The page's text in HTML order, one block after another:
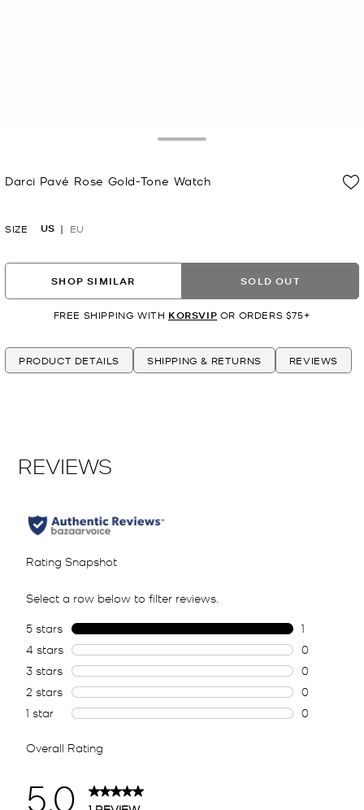
Darci Pavé Rose Gold-Tone Watch
SIZE US EU
SHOP SIMILAR SOLD OUT
FREE SHIPPING WITH KORSVIP OR ORDERS $75+
PRODUCT DETAILS SHIPPING & RETURNS REVIEWS